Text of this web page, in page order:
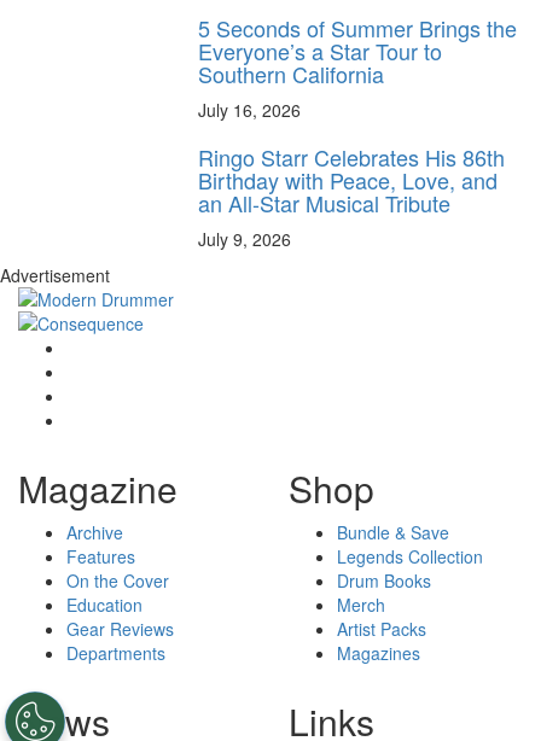
5 Seconds of Summer Brings the
Everyone’s a Star Tour to
Southern California
July 16, 2026
Ringo Starr Celebrates His 86th
Birthday with Peace, Love, and
an All-Star Musical Tribute
July 9, 2026
Advertisement
Magazine
Archive
Features
On the Cover
Education
Gear Reviews
Departments
Shop
Bundle & Save
Legends Collection
Drum Books
Merch
Artist Packs
Magazines
News Links